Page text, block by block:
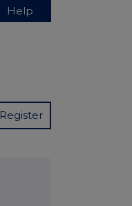
Help
Register